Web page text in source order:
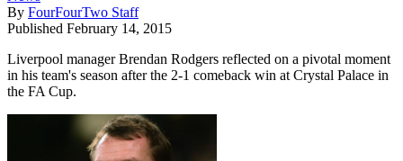
By FourFourTwo Staff
Published February 14, 2015
Liverpool manager Brendan Rodgers reflected on a pivotal moment
in his team's season after the 2-1 comeback win at Crystal Palace in
the FA Cup.